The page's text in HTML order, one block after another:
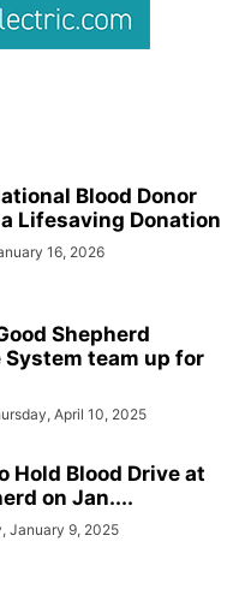
Blood Donor
Lifesaving Donation
16, 2026
Shepherd
System team up for
April 10, 2025
Hold Blood Drive at
on Jan....
January 9, 2025